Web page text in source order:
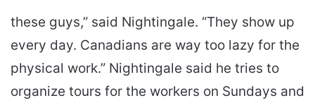
these guys,” said Nightingale. “They show up
every day. Canadians are way too lazy for the
physical work.” Nightingale said he tries to
organize tours for the workers on Sundays and